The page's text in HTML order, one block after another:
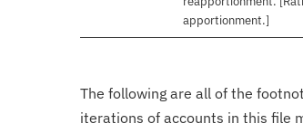
apportionment.]
The following are all of the
iterations of accounts in this file